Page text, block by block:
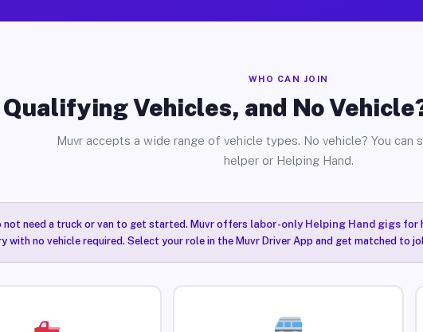
WHO CAN JOIN
Qualifying Vehicles, and No
Muvr accepts a wide range of vehicle types. No vehicle? You can
helper or Helping Hand.
not need a truck or van to get started. Muvr offers labor-only Helping Hand gigsfor
with no vehicle required. Select your role in the Muvr Driver App and get matched to